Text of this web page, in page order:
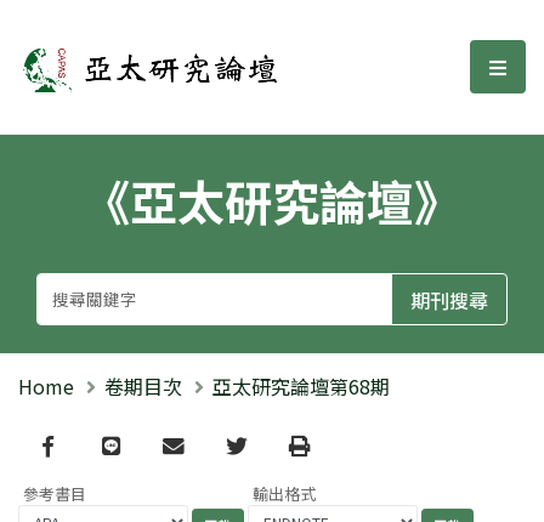
亞太研究論壇 選
《亞太研究論壇》
Home 卷期目次 亞太研究論壇第68期
Facebook
line email TwitterPrint
參考書目 輸出格式